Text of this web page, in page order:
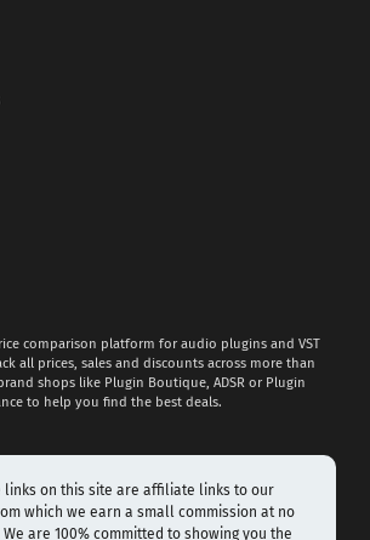
comparison platform for audio plugins and VST
all prices, sales and discounts across more than
shops like Plugin Boutique, ADSR or Plugin
to help you find the best deals.
links on this site are affiliate links to our
which we earn a small commission at no
are 100% committed to showing you the